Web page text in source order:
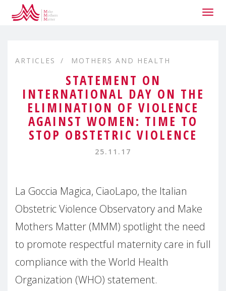
ARTICLES MOTHERS AND HEALTH
STATEMENT ON
INTERNATIONAL DAY ON THE
ELIMINATION OF VIOLENCE
AGAINST WOMEN: TIME TO
STOP OBSTETRIC VIOLENCE
25.11.17
La Goccia Magica, CiaoLapo, the Italian
Obstetric Violence Observatory and Make
Mothers Matter (MMM) spotlight the need
to promote respectful maternity care in full
compliance with the World Health
Organization (WHO) statement.